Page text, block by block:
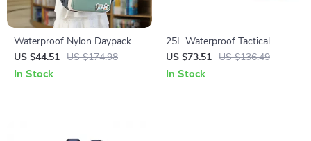
Waterproof Nylon Daypack
Laptop School & Travel
Backpack
US $44.51 US $174.98
In Stock
25L Waterproof Tactical
Backpack for Hiking, Camping
and Outdoor Sports
US $73.51 US $136.49
In Stock